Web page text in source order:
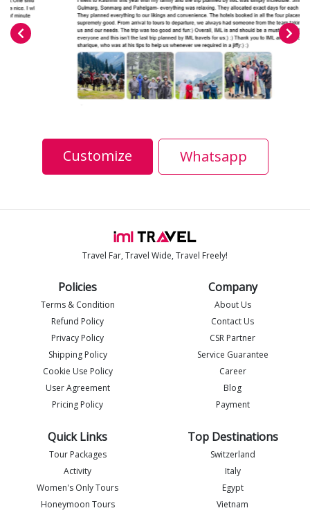
Customize Whatsapp
Travel Far, Travel Wide, Travel Freely!
Policies
Terms & Condition
Refund Policy
Privacy Policy
Shipping Policy
Cookie Use Policy
User Agreement
Pricing Policy
Company
About Us
Contact Us
CSR Partner
Service Guarantee
Career
Blog
Payment
Quick Links
Tour Packages
Activity
Women's Only Tours
Honeymoon Tours
Top Destinations
Switzerland
Italy
Egypt
Vietnam
I
Imlia - IML Travel